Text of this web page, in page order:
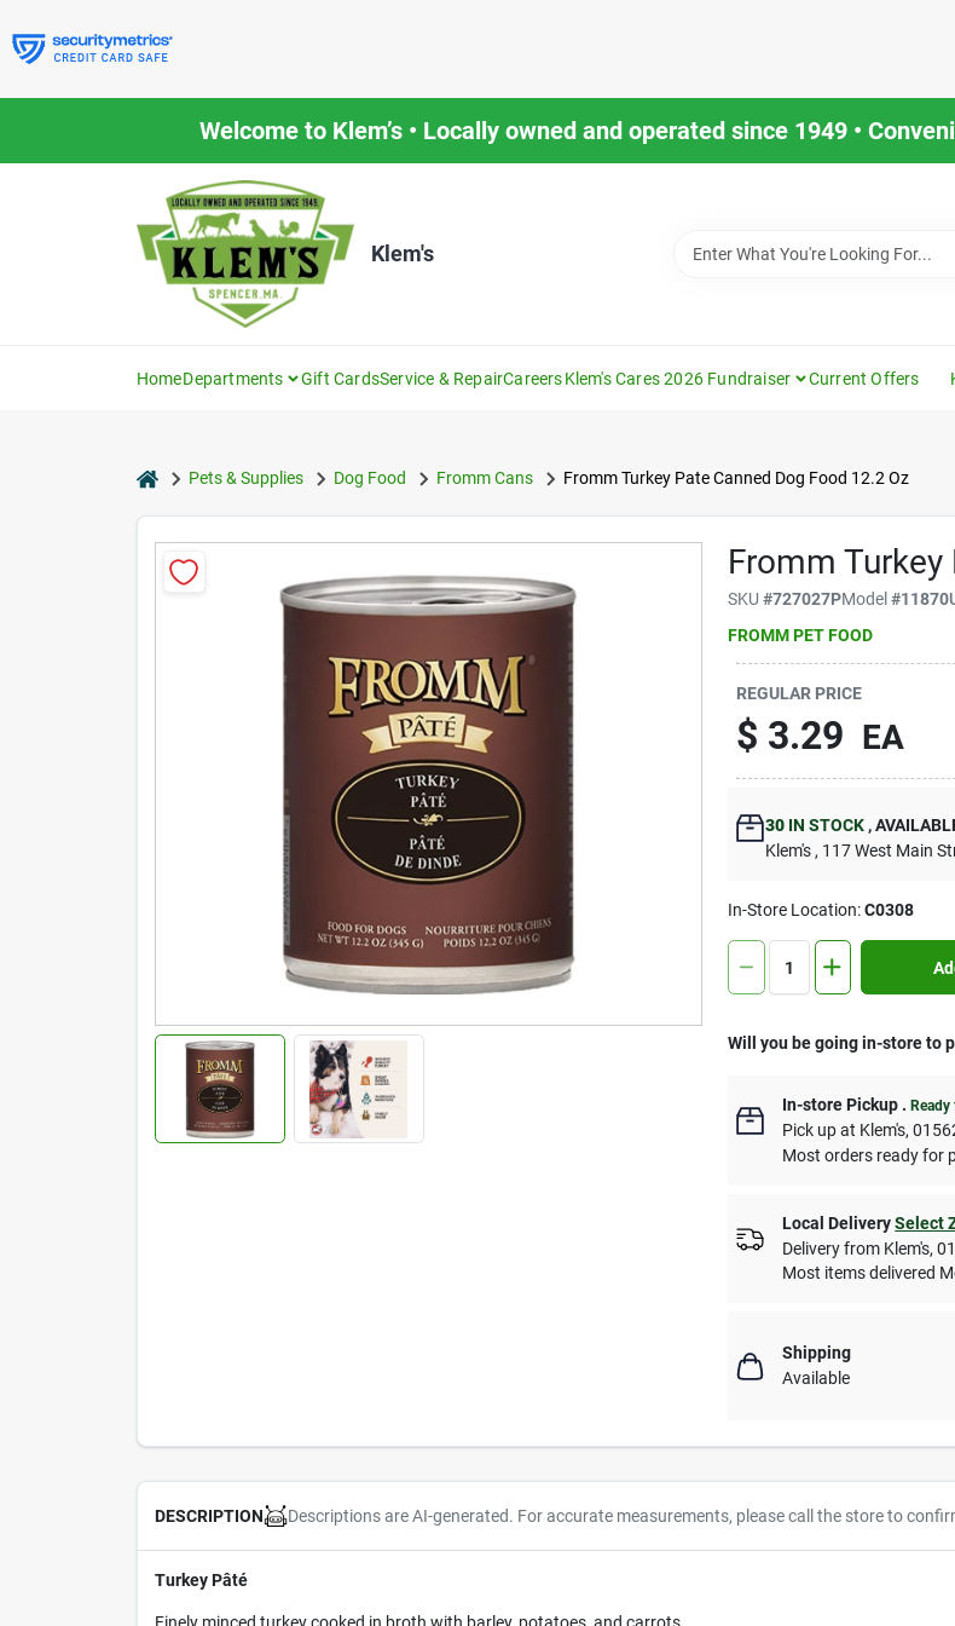
to
content
Welcome to Klem’s • Locally owned and operated since 1949 •
Klem's
HomeDepartments Gift CardsService & RepairCareersKlem's Cares 2026 Fundraiser Current Offers
homePets & Supplies Dog Food Fromm Cans Fromm Turkey Pate Canned Dog Food 12.2 Oz
Fromm Turkey
SKU#727027PModel#11870
FROMM PET FOOD
REGULAR PRICE
$ 3.29 EA
30 IN STOCK ,
Klem's , 117 West Main
In-Store Location:C0308
Will you be going in-store to
In-store Pickup .
Pick upat Klem's,
Most orders ready for
Local Delivery Select
Delivery from Klem's,
Most items delivered
Shipping
Available
DESCRIPTION Descriptions are AI-generated. For accurate measurements, please call the store to
Turkey Pâté